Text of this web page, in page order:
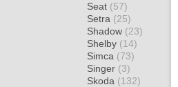
Seat (57)
Setra (25)
Shadow (23)
Shelby (14)
Simca (73)
Singer (3)
Skoda (132)